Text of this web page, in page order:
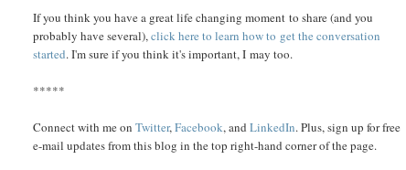
If you think you have a great life changing moment to share (and you
probably have several),click here to learn how to get the conversation
started. I'm sure if you think it's important, I may too.
*****
Connect with me on Twitter,Facebook, and LinkedIn. Plus, sign up for free
e-mail updates from this blog in the top right-hand corner of the page.